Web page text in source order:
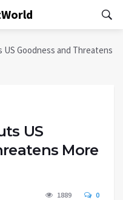
US Goodness and Threatens
US
More
1889 0